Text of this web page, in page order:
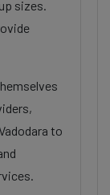
sizes.
to